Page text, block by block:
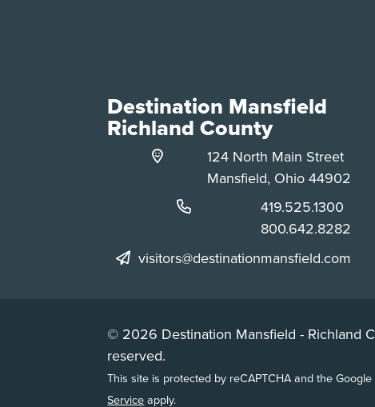
Destination Mansfield
Richland County
124 North Main Street
Mansfield, Ohio 44902
Phone:
419.525.1300
Phone:
800.642.8282
visitors@destinationmansfield.com
© 2026 Destination Mansfield - Richland
reserved.
This site is protected by reCAPTCHA and the Google
Serviceapply.